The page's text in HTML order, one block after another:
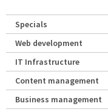
Specials
Web development
IT Infrastructure
Content management
Business management